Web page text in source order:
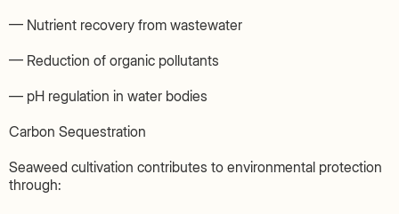
— Nutrient recovery from wastewater
— Reduction of organic pollutants
— pH regulation in water bodies
Carbon Sequestration
Seaweed cultivation contributes to environmental protection
through: